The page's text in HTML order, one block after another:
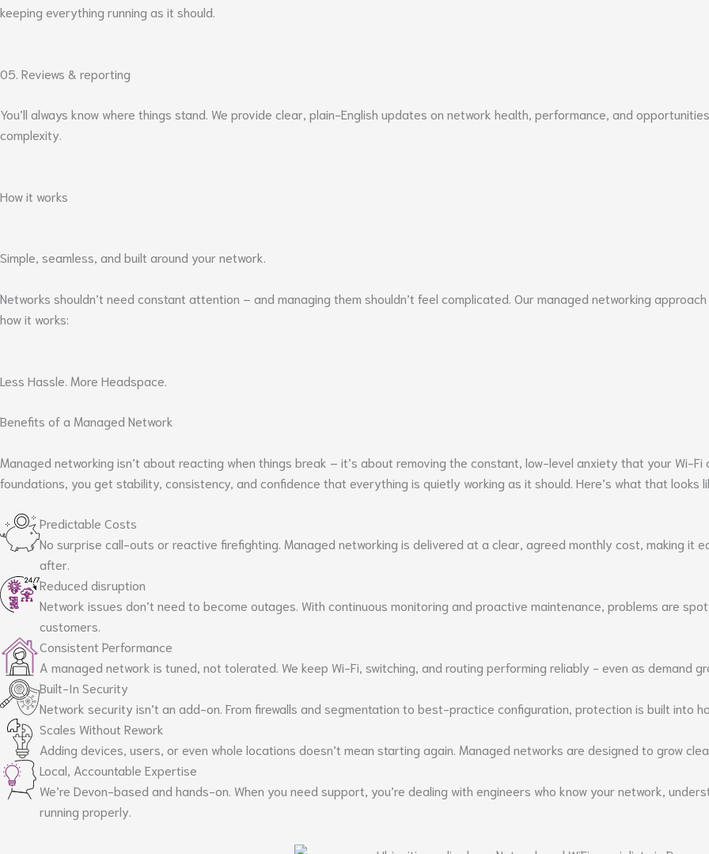
keeping everything running as it should.
05. Reviews & reporting
You’ll always know where things stand. We provide clear, plain-English updates on network health, performance, and
complexity.
How it works
Simple, seamless, and built around your network.
Networks shouldn’t need constant attention – and managing them shouldn’t feel complicated. Our managed networking
how it works:
Less Hassle. More Headspace.
Benefits of a Managed Network
Managed networking isn’t about reacting when things break – it’s about removing the constant, low-level anxiety that your Wi-
foundations, you get stability, consistency, and confidence that everything is quietly working as it should. Here’s what that looks
Predictable Costs
No surprise call-outs or reactive firefighting. Managed networking is delivered at a clear, agreed monthly cost, making it
after.
Reduced disruption
Network issues don’t need to become outages. With continuous monitoring and proactive maintenance, problems are
customers.
Consistent Performance
A managed network is tuned, not tolerated. We keep Wi-Fi, switching, and routing performing reliably - even as demand
Built-In Security
Network security isn’t an add-on. From firewalls and segmentation to best-practice configuration, protection is built into
Scales Without Rework
Adding devices, users, or even whole locations doesn’t mean starting again. Managed networks are designed to grow
Local, Accountable Expertise
We’re Devon-based and hands-on. When you need support, you’re dealing with engineers who know your network,
running properly.